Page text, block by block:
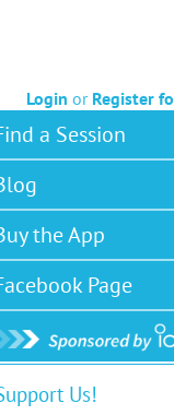
Login or Register
a Session
the App
Page
Us!